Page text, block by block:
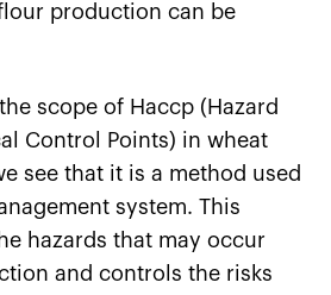
production can be
scope of Haccp (Hazard
Control Points) in wheat
see that it is a method used
system. This
hazards that may occur
and controls the risks